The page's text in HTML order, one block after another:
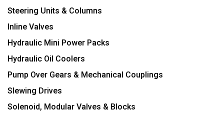
Steering Units & Columns
Inline Valves
Hydraulic Mini Power Packs
Hydraulic Oil Coolers
Pump Over Gears & Mechanical Couplings
Slewing Drives
Solenoid, Modular Valves & Blocks